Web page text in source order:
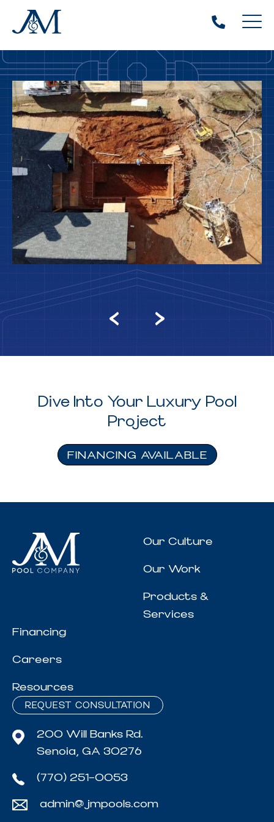
Dive Into Your Luxury Pool
Project
FINANCING AVAILABLE
Our Culture
Our Work
Products &
Services
Financing
Careers
Resources
REQUEST CONSULTATION
200 Will Banks Rd.
Senoia, GA 30276
(770) 251-0053
admin@jmpools.com